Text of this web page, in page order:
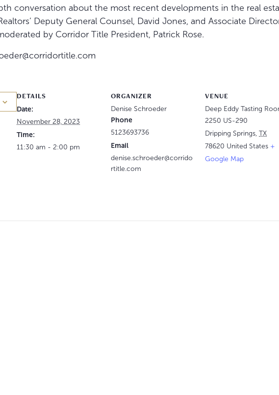
conversation about the most recent developments in the real
Deputy General Counsel, David Jones, and Associate
by Corridor Title President, Patrick Rose.
DETAILS
Date:
November 28, 2023
Time:
11:30 am - 2:00 pm
ORGANIZER
Denise Schroeder
Phone
5123693736
Email
denise.schroeder@corrido
rtitle.com
VENUE
Deep Eddy Tasting
2250 US-290
Dripping Springs TX
78620 United States +
Google Map